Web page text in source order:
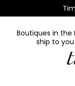
Boutiques in the
ship to